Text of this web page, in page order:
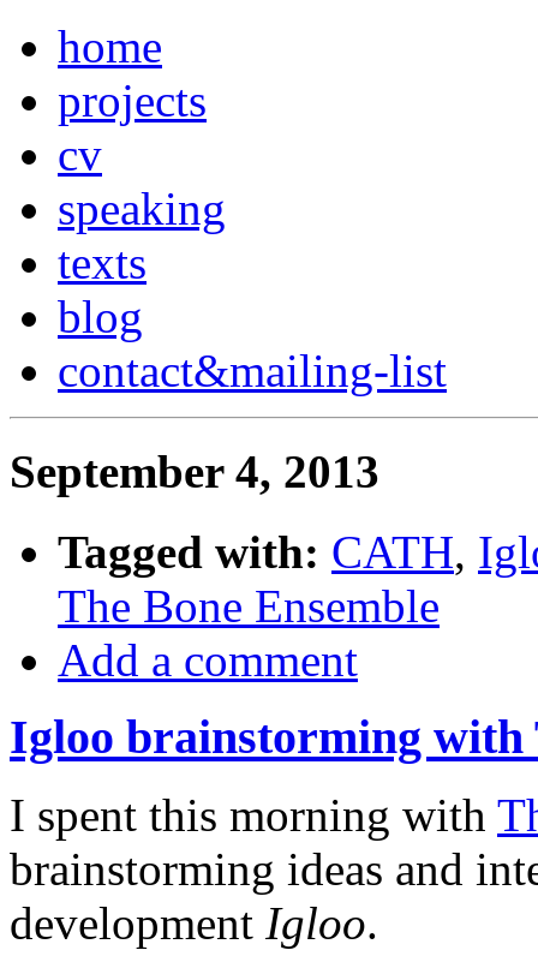
home
projects
cv
speaking
texts
blog
contact&mailing-list
September 4, 2013
Tagged with: CATH,
The Bone Ensemble
Add a comment
Igloo brainstorming with
I spent this morning with
brainstorming ideas and
development Igloo.